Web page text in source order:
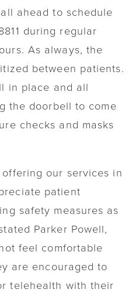
ahead to schedule
during regular
As always, the
between patients.
in place and all
the doorbell to come
checks and masks
our services in
patient
safety measures as
Parker Powell,
feel comfortable
are encouraged to
telehealth with their